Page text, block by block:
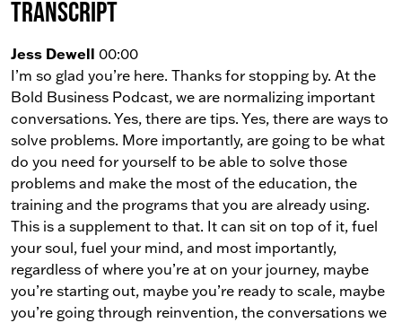
Transcript
Jess Dewell 00:00
I’m so glad you’re here. Thanks for stopping by. At the
Bold Business Podcast, we are normalizing important
conversations. Yes, there are tips. Yes, there are ways to
solve problems. More importantly, are going to be what
do you need for yourself to be able to solve those
problems and make the most of the education, the
training and the programs that you are already using.
This is a supplement to that. It can sit on top of it, fuel
your soul, fuel your mind, and most importantly,
regardless of where you’re at on your journey, maybe
you’re starting out, maybe you’re ready to scale, maybe
you’re going through reinvention, the conversations we